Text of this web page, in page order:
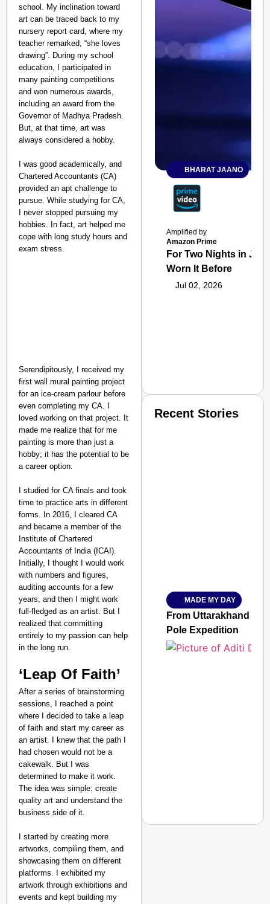
school. My inclination toward
art can be traced back to my
nursery report card, where my
teacher remarked, “she loves
drawing”. During my school
education, I participated in
many painting competitions
and won numerous awards,
including an award from the
Governor of Madhya Pradesh.
But, at that time, art was
always considered a hobby.
I was good academically, and
Chartered Accountants (CA)
provided an apt challenge to
pursue. While studying for CA,
I never stopped pursuing my
hobbies. In fact, art helped me
cope with long study hours and
exam stress.
Serendipitously, I received my
first wall mural painting project
for an ice-cream parlour before
even completing my CA. I
loved working on that project. It
made me realize that for me
painting is more than just a
hobby; it has the potential to be
a career option.
I studied for CA finals and took
time to practice arts in different
forms. In 2016, I cleared CA
and became a member of the
Institute of Chartered
Accountants of India (ICAI).
Initially, I thought I would work
with numbers and figures,
auditing accounts for a few
years, and then I might work
full-fledged as an artist. But I
realized that committing
entirely to my passion can help
in the long run.
‘Leap Of Faith’
After a series of brainstorming
sessions, I reached a point
where I decided to take a leap
of faith and start my career as
an artist. I knew that the path I
had chosen would not be a
cakewalk. But I was
determined to make it work.
The idea was simple: create
quality art and understand the
business side of it.
I started by creating more
artworks, compiling them, and
showcasing them on different
platforms. I exhibited my
artwork through exhibitions and
events and kept building my
BHARAT JAANO
Amplified by
Amazon Prime
For Two Nights in
Worn It Before
Jul 02, 2026
Jan 15, 2026
Recent Stories
MADE MY DAY
From Uttarakhand to
Pole Expedition